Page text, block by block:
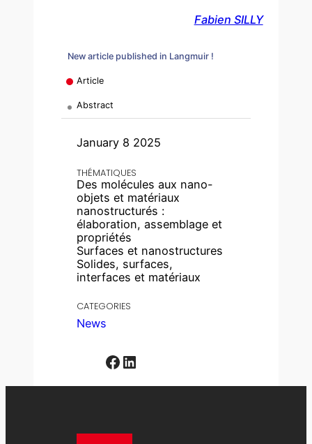
New article published in Langmuir !
Article
Abstract
January 8 2025
THÉMATIQUES
Des molécules aux nano-
objets et matériaux
nanostructurés :
élaboration, assemblage et
propriétés
Surfaces et nanostructures
Solides, surfaces,
interfaces et matériaux
CATEGORIES
News
Facebook LinkedIn
Fabien SILLY